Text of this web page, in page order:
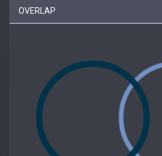
OVERLAP